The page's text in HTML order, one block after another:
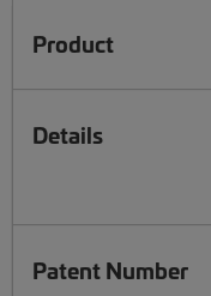
Product
Details
Patent Number